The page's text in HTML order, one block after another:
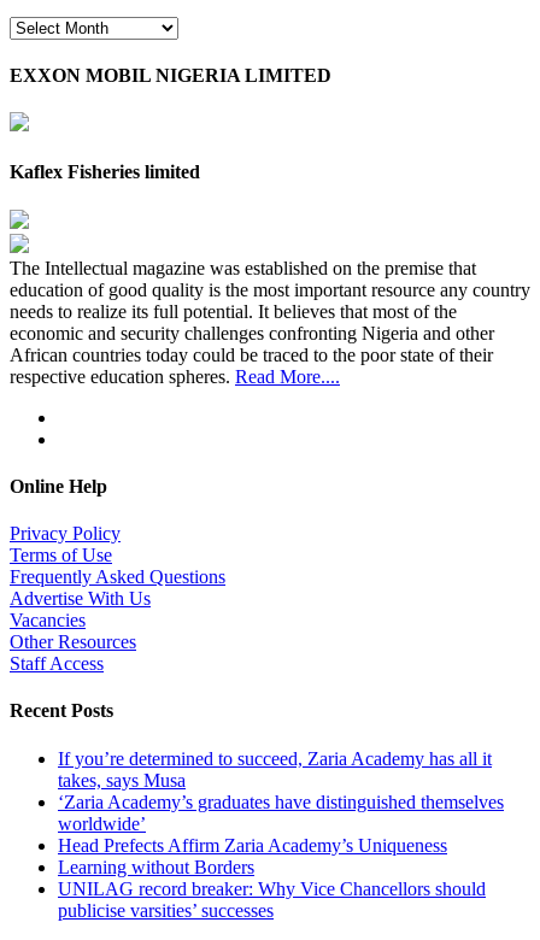
Global
EXXON MOBIL NIGERIA LIMITED
Kaflex Fisheries limited
The Intellectual magazine was established on the premise that
education of good quality is the most important resource any country
needs to realize its full potential. It believes that most of the
economic and security challenges confronting Nigeria and other
African countries today could be traced to the poor state of their
respective education spheres. Read More....
Online Help
Privacy Policy
Terms of Use
Frequently Asked Questions
Advertise With Us
Vacancies
Other Resources
Staff Access
Recent Posts
If you’re determined to succeed, Zaria Academy has all it
takes, says Musa
‘Zaria Academy’s graduates have distinguished themselves
worldwide’
Head Prefects Affirm Zaria Academy’s Uniqueness
Learning without Borders
UNILAG record breaker: Why Vice Chancellors should
publicise varsities’ successes